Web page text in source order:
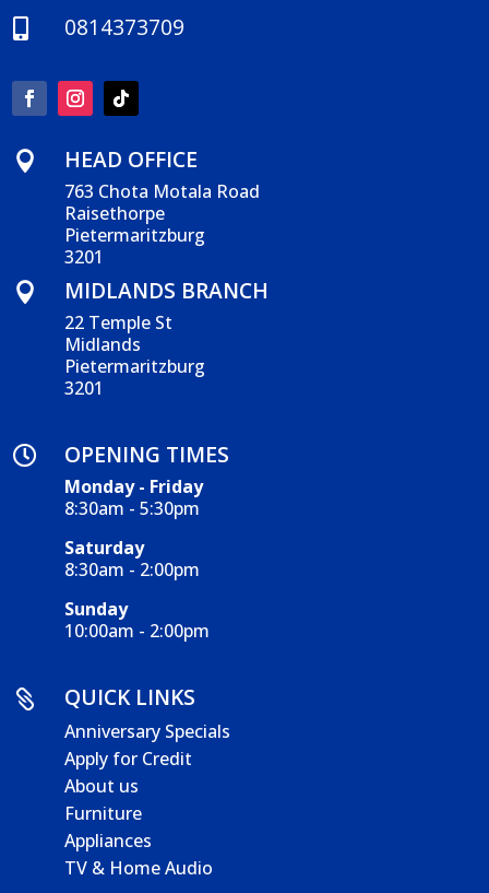
 0814373709
 HEAD OFFICE
763 Chota Motala Road
Raisethorpe
Pietermaritzburg
3201

MIDLANDS BRANCH
22 Temple St
Midlands
Pietermaritzburg
3201
 OPENING TIMES
Monday - Friday
8:30am - 5:30pm
Saturday
8:30am - 2:00pm
Sunday
10:00am - 2:00pm
 QUICK LINKS
Anniversary Specials
Apply for Credit
About us
Furniture
Appliances
TV & Home Audio